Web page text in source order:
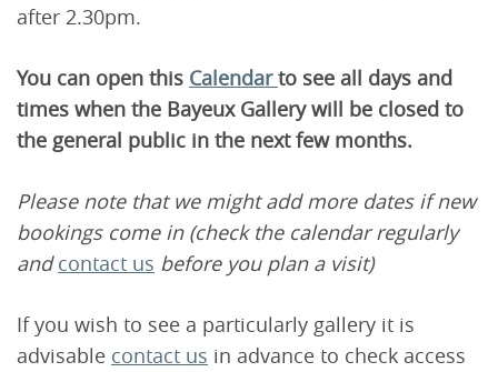
after 2.30pm.
You can open this Calendarto see all days and
times when the Bayeux Gallery will be closed to
the general public in the next few months.
Please note that we might add more dates if new
bookings come in (check the calendar regularly
andcontact us before you plan a visit)
If you wish to see a particularly gallery it is
advisable contact us in advance to check access